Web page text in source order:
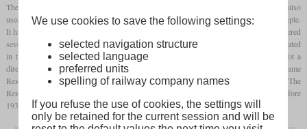
The G 4/5 N was a small class of Consolidations derived from the E I. Although it also
used experiences from the twoVauclainE I built by Baldwin, it was a two-cylinder simple.
It had a high pitched boiler with a
that stood on top of the frames. Krauss delivered
seven in 1904 and 1905 which were among the first Bavarian locomotives to be designated
in the new scheme. The latersuperheated
G 4/5 H was not a
direct successor. After World War I, four G 4/5 N remained in Germany and became
Reichsbahn 56 401 to 56 404. Two others came to the PKP and became Tr102. The
Reichsbahn withdrew their locomotives in 1927 and in Poland, they were gone before
1936.
We use cookies to save the following settings:
selected navigation structure
selected language
preferred units
spelling of railway company names
If you refuse the use of cookies, the settings will
only be retained for the current session and will be